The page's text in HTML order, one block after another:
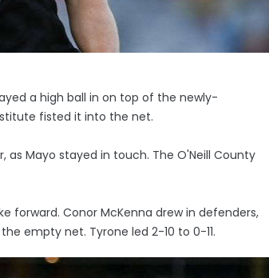
a high ball in on top of the newly-
fisted it into the net.
Mayo stayed in touch. The O'Neill County
forward. Conor McKenna drew in defenders,
empty net. Tyrone led 2-10 to 0-11.